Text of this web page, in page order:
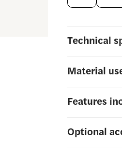
Technical
Material
Features
Optional